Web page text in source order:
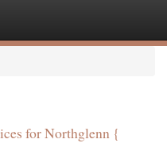
for Northglenn {